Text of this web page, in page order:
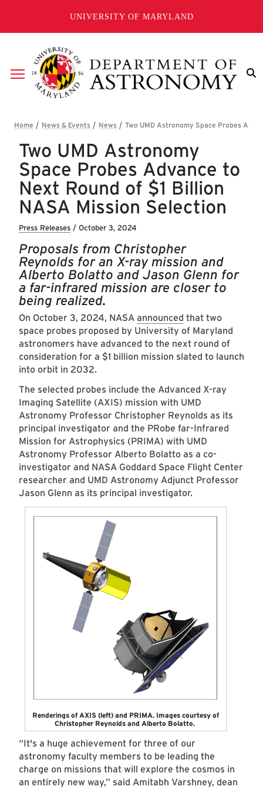
UNIVERSITY OF MARYLAND
Breadcrumb
Two UMD Astronomy
Space Probes Advance to
Next Round of $1 Billion
NASA Mission Selection
Press Releases / October 3, 2024
Proposals from Christopher
Reynolds for an X-ray mission and
Alberto Bolatto and Jason Glenn for
a far-infrared mission are closer to
being realized.
On October 3, 2024, NASA announced that two
space probes proposed by University of Maryland
astronomers have advanced to the next round of
consideration for a $1 billion mission slated to launch
into orbit in 2032.
The selected probes include the Advanced X-ray
Imaging Satellite (AXIS) mission with UMD
Astronomy Professor Christopher Reynolds as its
principal investigator and the PRobe far-Infrared
Mission for Astrophysics (PRIMA) with UMD
Astronomy Professor Alb­erto Bolatto as a co-
investigator and NASA Goddard Space Flight Center
researcher and UMD Astronomy Adjunct Professor
Jason Glenn as its principal investigator.
Renderings of AXIS (left) and PRIMA. Images courtesy of
Christopher Reynolds and Alberto Bolatto.
“It's a huge achievement for three of our
astronomy faculty members to be leading the
charge on missions that will explore the cosmos in
an entirely new way,” said Amitabh Varshney, dean